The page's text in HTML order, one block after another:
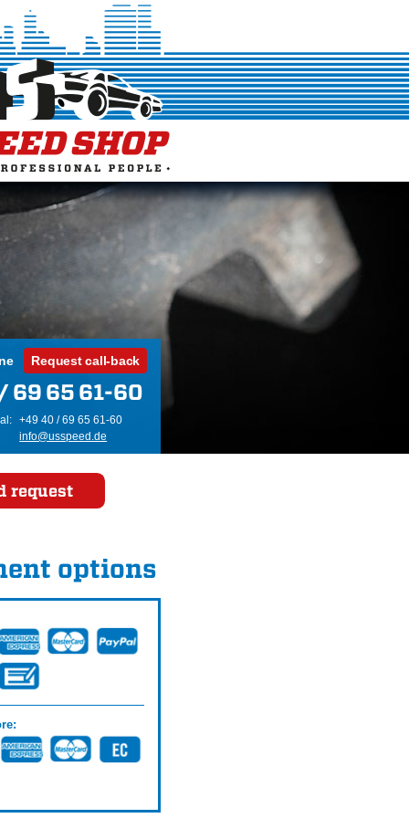
Request call-back
69 65 61-60
+49 40 / 69 65 61-60
info@usspeed.de
request
options